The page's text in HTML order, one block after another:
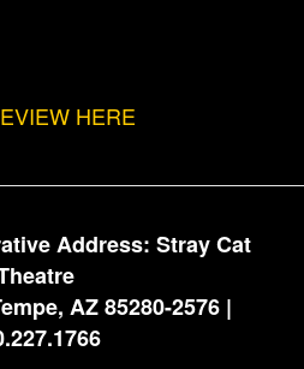
HERE
Address: Stray Cat
AZ 85280-2576 |